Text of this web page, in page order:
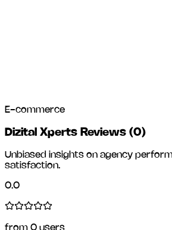
E-commerce
Dizital Xperts Reviews (0)
Unbiased insights on agency
satisfaction.
0.0
from 0 users